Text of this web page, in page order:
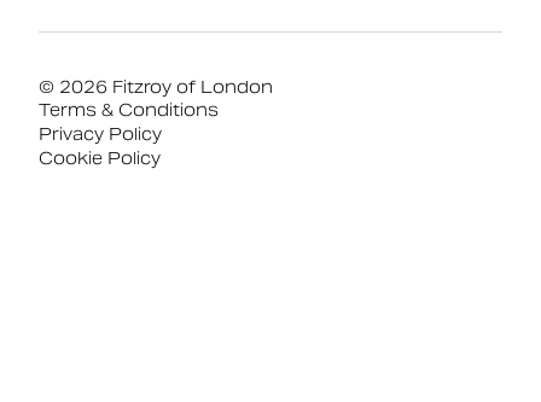
© 2026 Fitzroy of London
Terms & Conditions
Privacy Policy
Cookie Policy